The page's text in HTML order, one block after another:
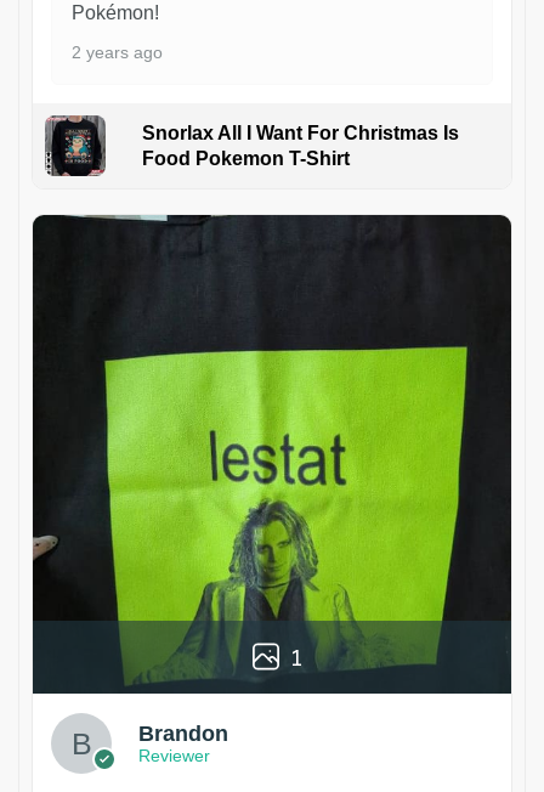
Pokémon!
2 years ago
Snorlax All I Want For Christmas Is
Food Pokemon T-Shirt
1
Brandon
Reviewer